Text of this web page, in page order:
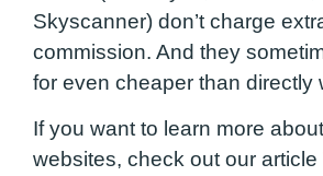
Skyscanner) don’t charge
commission. And they
for even cheaper than directly
If you want to learn more
websites, check out our article